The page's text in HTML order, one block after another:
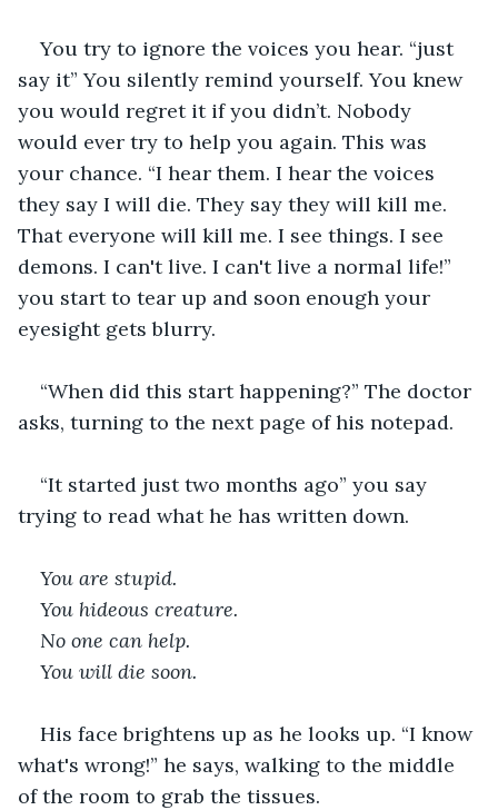
You try to ignore the voices you hear. “just
say it” You silently remind yourself. You knew
you would regret it if you didn’t. Nobody
would ever try to help you again. This was
your chance. “I hear them. I hear the voices
they say I will die. They say they will kill me.
That everyone will kill me. I see things. I see
demons. I can't live. I can't live a normal life!”
you start to tear up and soon enough your
eyesight gets blurry.
“When did this start happening?” The doctor
asks, turning to the next page of his notepad.
“It started just two months ago” you say
trying to read what he has written down.
You are stupid.
You hideous creature.
No one can help.
You will die soon.
His face brightens up as he looks up. “I know
what's wrong!” he says, walking to the middle
of the room to grab the tissues.